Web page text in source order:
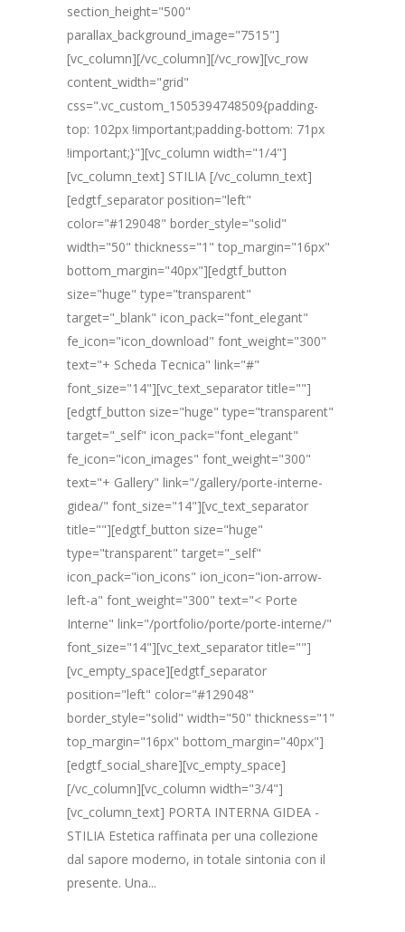
section_height="500"
parallax_background_image="7515"]
[vc_column][/vc_column][/vc_row][vc_row
content_width="grid"
css=".vc_custom_1505394748509{padding-
top: 102px !important;padding-bottom: 71px
!important;}"][vc_column width="1/4"]
[vc_column_text] STILIA [/vc_column_text]
[edgtf_separator position="left"
color="#129048" border_style="solid"
width="50" thickness="1" top_margin="16px"
bottom_margin="40px"][edgtf_button
size="huge" type="transparent"
target="_blank" icon_pack="font_elegant"
fe_icon="icon_download" font_weight="300"
text="+ Scheda Tecnica" link="#"
font_size="14"][vc_text_separator title=""]
[edgtf_button size="huge" type="transparent"
target="_self" icon_pack="font_elegant"
fe_icon="icon_images" font_weight="300"
text="+ Gallery" link="/gallery/porte-interne-
gidea/" font_size="14"][vc_text_separator
title=""][edgtf_button size="huge"
type="transparent" target="_self"
icon_pack="ion_icons" ion_icon="ion-arrow-
left-a" font_weight="300" text="< Porte
Interne" link="/portfolio/porte/porte-interne/"
font_size="14"][vc_text_separator title=""]
[vc_empty_space][edgtf_separator
position="left" color="#129048"
border_style="solid" width="50" thickness="1"
top_margin="16px" bottom_margin="40px"]
[edgtf_social_share][vc_empty_space]
[/vc_column][vc_column width="3/4"]
[vc_column_text] PORTA INTERNA GIDEA -
STILIA Estetica raffinata per una collezione
dal sapore moderno, in totale sintonia con il
presente. Una...